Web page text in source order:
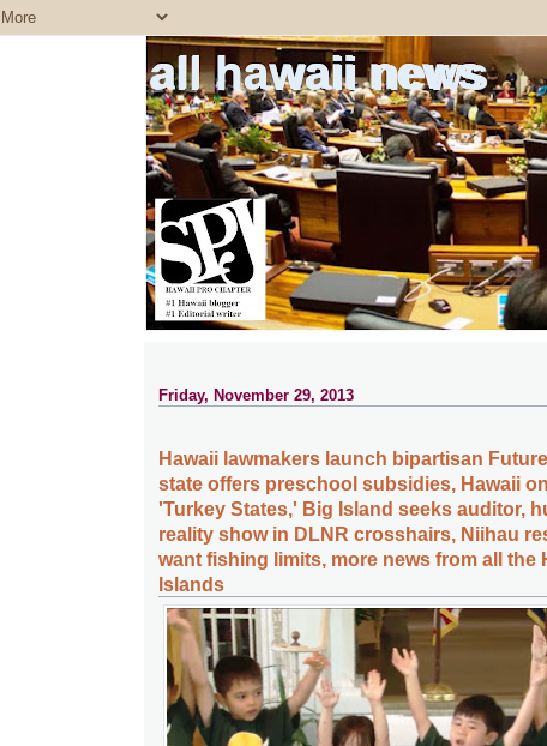
all hawaii news
Friday, November 29, 2013
Hawaii lawmakers launch bipartisan
state offers preschool subsidies, Hawaii
'Turkey States,' Big Island seeks auditor,
reality show in DLNR crosshairs, Niihau
want fishing limits, more news from all the
Islands